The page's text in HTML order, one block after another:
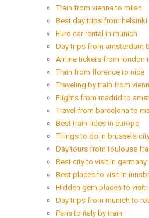
Train from vienna to milan
Best day trips from helsinki
Euro car rental in munich
Day trips from amsterdam
Airline tickets from london
Train from florence to nice
Traveling by train from
Flights from madrid to
Travel from barcelona to
Best train rides in europe
Things to do in brussels
Day tours from toulouse
Best city to visit in germany
Best places to visit in
Hidden gem places to visit
Day trips from munich to
Paris to italy by train